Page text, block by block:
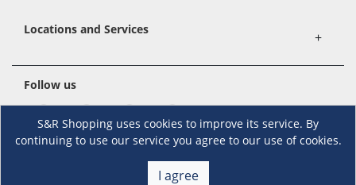
S&R Shopping uses cookies to improve its service. By
continuing to use our service you agree to our use of cookies.
I agree
Locations and Services +
Follow us
Download the S&R Super App